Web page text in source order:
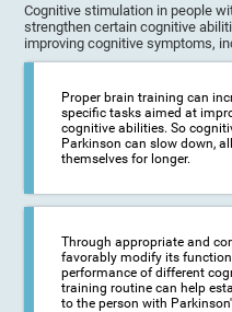
Cognitive stimulation in people
strengthen certain cognitive
improving cognitive symptoms,
Proper brain training can
specific tasks aimed at
cognitive abilities. So
Parkinson can slow down,
themselves for longer.
Through appropriate and
favorably modify its
performance of different
training routine can help
to the person with